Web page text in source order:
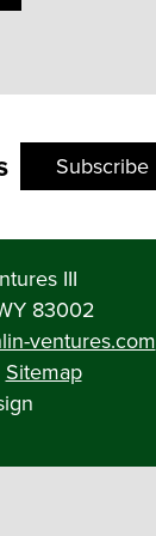
Subscribe
III
83002
ventures.com
Sitemap